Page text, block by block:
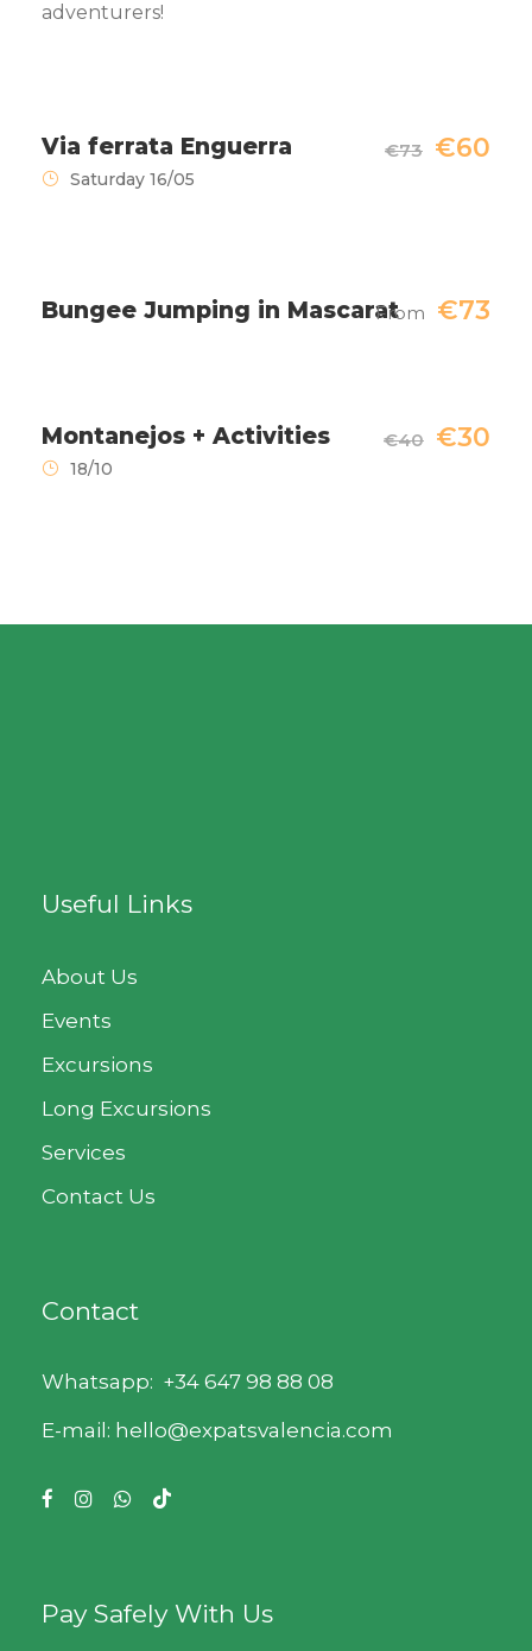
adventurers!
Via ferrata Enguerra €73 €60
Saturday 16/05
Bungee Jumping in MascaratFrom €73
Montanejos + Activities €40 €30
18/10
Useful Links
About Us
Events
Excursions
Long Excursions
Services
Contact Us
Contact
Whatsapp: +34 647 98 88 08
E-mail: hello@expatsvalencia.com
Pay Safely With Us